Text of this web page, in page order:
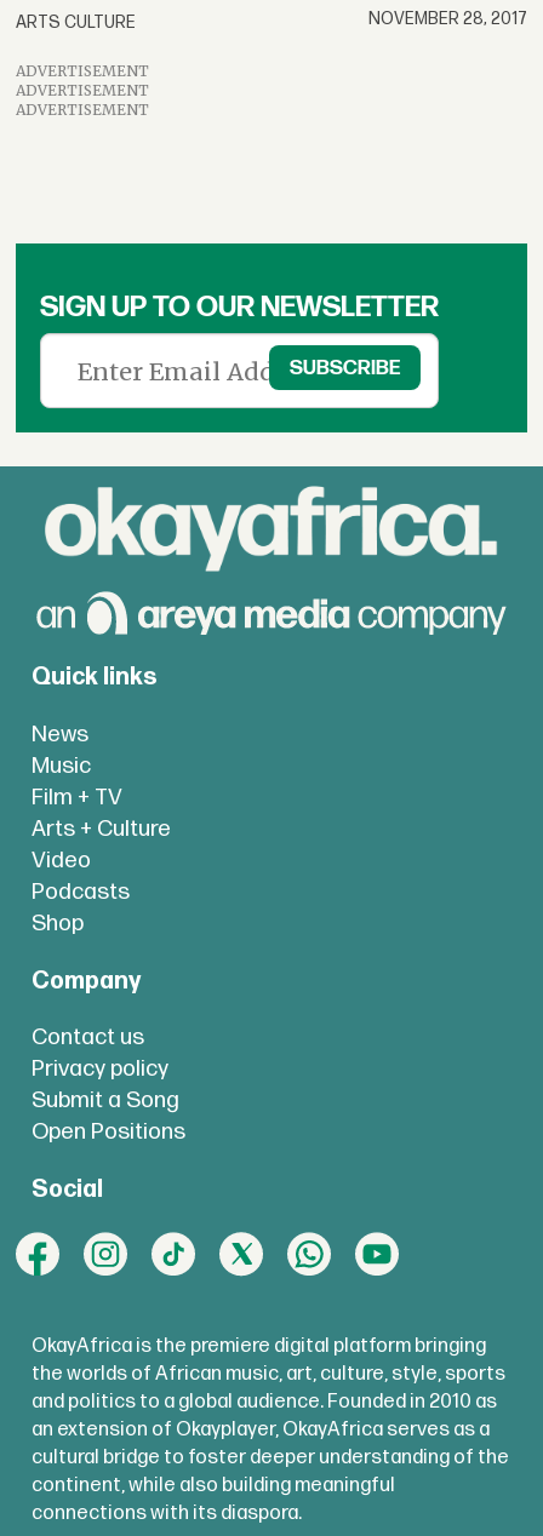
ARTS CULTURE NOVEMBER 28, 2017
ADVERTISEMENT
ADVERTISEMENT
ADVERTISEMENT
SIGN UP TO OUR NEWSLETTER
Quick links
News
Music
Film + TV
Arts + Culture
Video
Podcasts
Shop
Company
Contact us
Privacy policy
Submit a Song
Open Positions
Social
OkayAfrica is the premiere digital platform bringing
the worlds of African music, art, culture, style, sports
and politics to a global audience. Founded in 2010 as
an extension of Okayplayer, OkayAfrica serves as a
cultural bridge to foster deeper understanding of the
continent, while also building meaningful
connections with its diaspora.